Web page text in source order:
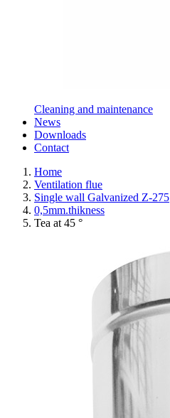
Cleaning and maintenance
News
Downloads
Contact
Home
Ventilation flue
Single wall Galvanized Z-275
0,5mm.thikness
Tea at 45 °